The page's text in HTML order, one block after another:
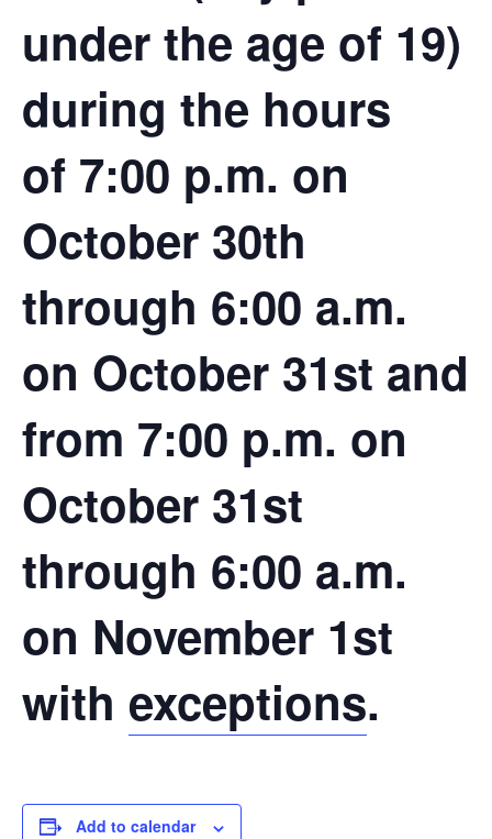
under the age of 19)
during the hours
of 7:00 p.m. on
October 30th
through 6:00 a.m.
on October 31st and
from 7:00 p.m. on
October 31st
through 6:00 a.m.
on November 1st
with exceptions.
Add to calendar